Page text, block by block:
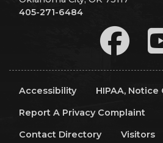
405-271-6484
Accessibility
HIPAA,
Report A Privacy Complaint
Contact Directory
Visitors